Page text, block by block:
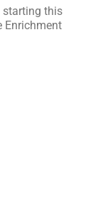
starting this
Enrichment